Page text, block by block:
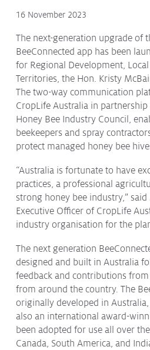
16 November 2023
The next-generation upgrade of
BeeConnected app has been
for Regional Development,
Territories, the Hon. Kristy
The two-way communication
CropLife Australia in
Honey Bee Industry Council,
beekeepers and spray
protect managed honey bee
“Australia is fortunate to have
practices, a professional
strong honey bee industry,”
Executive Officer of CropLife
industry organisation for the
The next generation
designed and built in Australia
feedback and contributions
from around the country. The
originally developed in
also an international award-
been adopted for use all over
Canada, South America, and
About
Staff
Contact
Media
Issues & Campaigns
Industry News
Audio & Video
Subscribe to media releases
Our Focus
Resources
Resistance Management
Climate Change
Members Area